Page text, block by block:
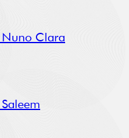
Nuno Clara